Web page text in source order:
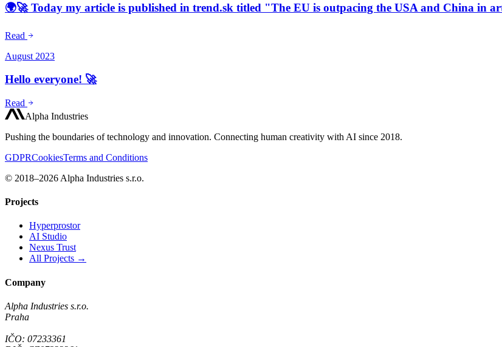
🌍🚀 Today my article is published in trend.sk titled "The EU is outpacing the USA and China in
Read
August 2023
Hello everyone! 🚀
Read
Alpha Industries
Pushing the boundaries of technology and innovation. Connecting human creativity with AI since 2018.
GDPRCookiesTerms and Conditions
© 2018–2026 Alpha Industries s.r.o.
Projects
Hyperprostor
AI Studio
Nexus Trust
All Projects →
Company
Alpha Industries s.r.o.
Praha
IČO: 07233361